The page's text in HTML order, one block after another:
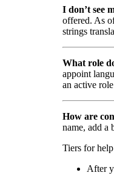
I don’t see
offered. As
strings
What role
appoint
an active
How are
name, add a
Tiers for
After